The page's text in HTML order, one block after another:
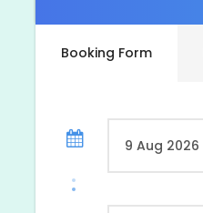
Booking Form